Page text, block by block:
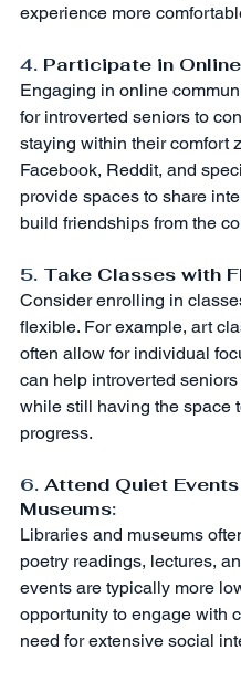
experience more
4. Participate in
Engaging in online
for introverted seniors to
staying within their comfort
Facebook, Reddit, and
provide spaces to share
build friendships from the
5. Take Classes with
Consider enrolling in
flexible. For example, art
often allow for individual
can help introverted
while still having the space
progress.
6. Attend Quiet
Museums:
Libraries and museums
poetry readings, lectures,
events are typically more
opportunity to engage with
need for extensive social